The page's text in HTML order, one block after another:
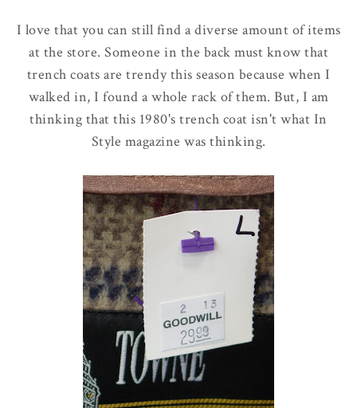
I love that you can still find a diverse amount of items
at the store. Someone in the back must know that
trench coats are trendy this season because when I
walked in, I found a whole rack of them. But, I am
thinking that this 1980's trench coat isn't what In
Style magazine was thinking.